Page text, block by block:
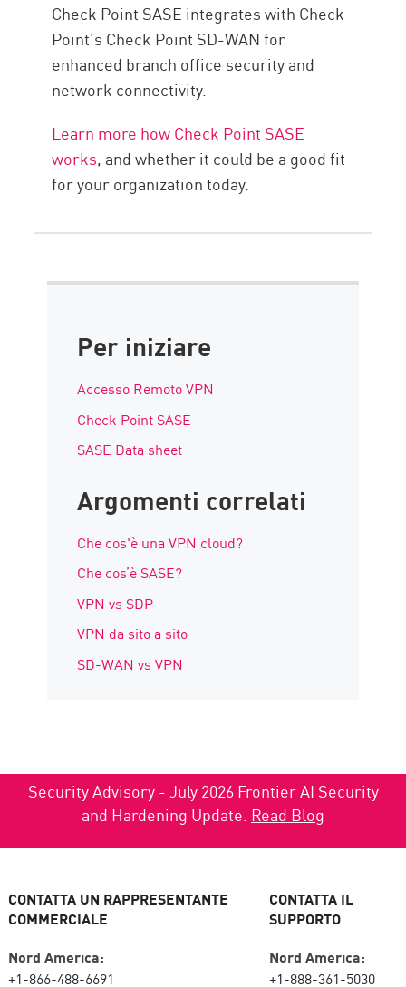
Check Point SASE integrates with Check
Point’s Check Point SD-WAN for
enhanced branch office security and
network connectivity.
Learn more how Check Point SASE
works, and whether it could be a good fit
for your organization today.
Per iniziare
Accesso Remoto VPN
Check Point SASE
SASE Data sheet
Argomenti correlati
Che cos'è una VPN cloud?
Che cos’è SASE?
VPN vs SDP
VPN da sito a sito
SD-WAN vs VPN
Security Advisory - July 2026 Frontier AI Security
and Hardening Update. Read Blog
CONTATTA UN RAPPRESENTANTE
COMMERCIALE
Nord America:
+1-866-488-6691
CONTATTA IL
SUPPORTO
Nord America:
+1-888-361-5030